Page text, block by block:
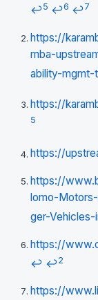
↩5 ↩6 ↩7
https://
mba-
ability-mgmt-
https://
5
https://
https://
lomo-
ger-Vehicles-
https://
↩ ↩2
https://